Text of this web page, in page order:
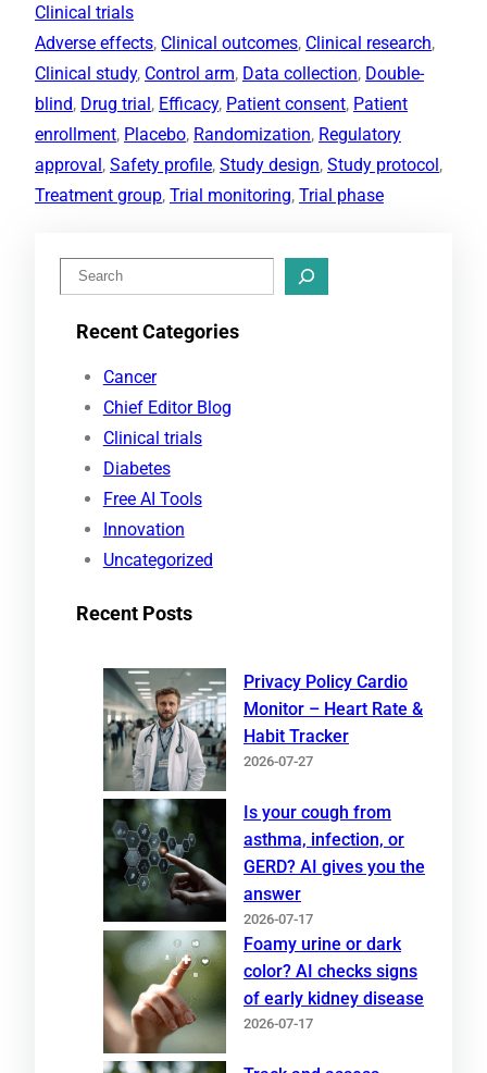
Clinical trials
Adverse effects, Clinical outcomes, Clinical research
Clinical study, Control arm, Data collection, Double-
blind, Drug trial, Efficacy, Patient consent, Patient
enrollment, Placebo, Randomization, Regulatory
approval, Safety profile, Study design, Study protocol
Treatment group, Trial monitoring, Trial phase
e
Recent Categories
Cancer
Chief Editor Blog
Clinical trials
Diabetes
Free AI Tools
Innovation
Uncategorized
Recent Posts
Privacy Policy Cardio
Monitor – Heart Rate &
Habit Tracker
2026-07-27
Is your cough from
asthma, infection, or
GERD? AI gives you the
answer
2026-07-17
Foamy urine or dark
color? AI checks signs
of early kidney disease
2026-07-17